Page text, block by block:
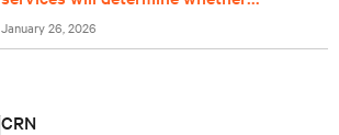
infrastructure can keep up
January 26, 2026
CRN